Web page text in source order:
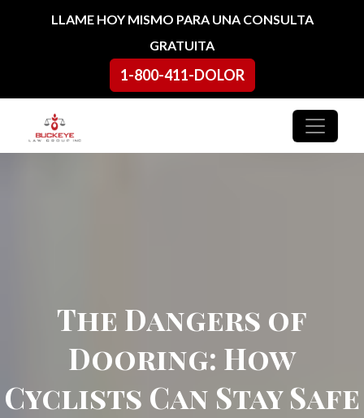
Ir al contenidoLLAME HOY MISMO PARA UNA CONSULTA
GRATUITA
1-800-411-DOLOR
Navegación principal
The Dangers of
Dooring: How
Cyclists Can Stay Safe